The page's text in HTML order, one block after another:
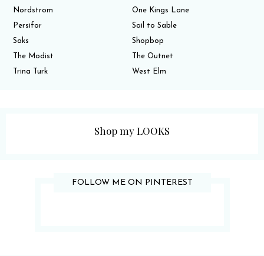
Nordstrom
One Kings Lane
Persifor
Sail to Sable
Saks
Shopbop
The Modist
The Outnet
Trina Turk
West Elm
Shop my LOOKS
FOLLOW ME ON PINTEREST